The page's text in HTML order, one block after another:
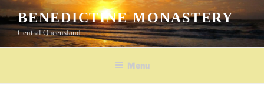
to
content
BENEDICTINE MONASTERY
Central Queensland
Menu